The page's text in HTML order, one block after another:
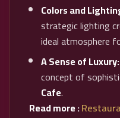
Colors and
strategic lighting
ideal atmosphere
A Sense of Luxury:
concept of
Cafe.
Read more :